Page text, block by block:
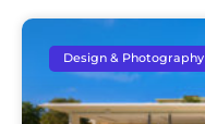
Design & Photography